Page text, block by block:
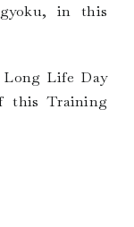
in this
Long Life Day
this Training